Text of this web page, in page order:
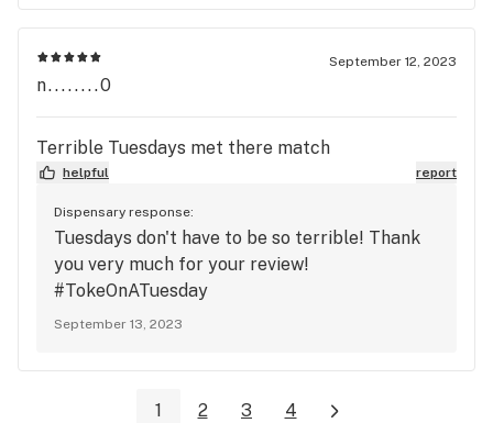
September 12, 2023
n........0
Terrible Tuesdays met there match
helpful report
Dispensary response:
Tuesdays don't have to be so terrible! Thank
you very much for your review!
#TokeOnATuesday
September 13, 2023
1 2 3 4